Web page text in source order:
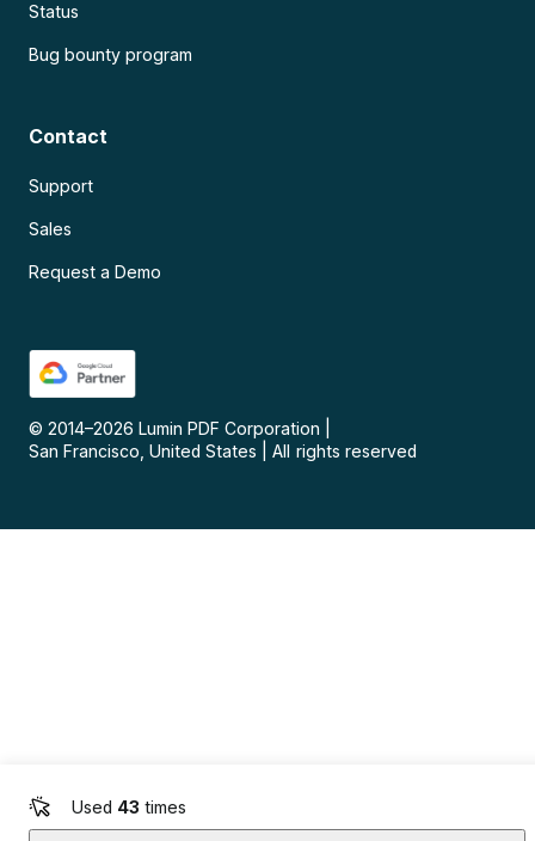
Used 43 times
Status
Bug bounty program
Contact
Support
Sales
Request a Demo
© 2014–2026 Lumin PDF Corporation
San Francisco, United States
All rights reserved